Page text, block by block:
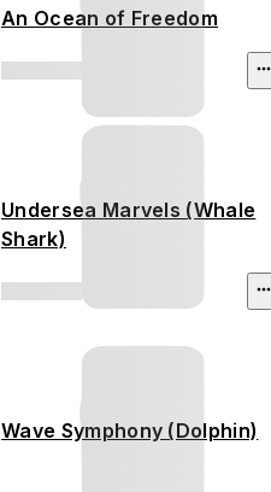
An Ocean of Freedom
Undersea Marvels (Whale
Shark)
Wave Symphony (Dolphin)